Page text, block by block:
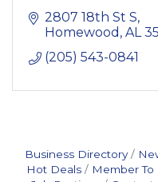
2807 18th St S
Homewood AL
(205) 543-0841
Business Directory
Hot Deals
Member